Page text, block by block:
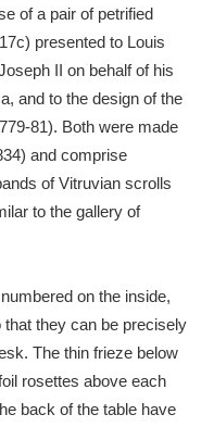
of a pair of petrified
presented to Louis
II on behalf of his
and to the design of the
81). Both were made
and comprise
of Vitruvian scrolls
to the gallery of
on the inside,
they can be precisely
The thin frieze below
rosettes above each
back of the table have